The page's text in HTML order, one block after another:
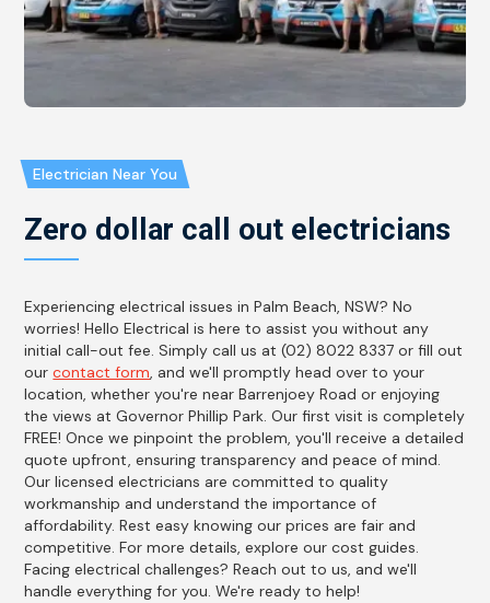
Electrician Near You
Zero dollar call out electricians
Experiencing electrical issues in Palm Beach, NSW? No
worries! Hello Electrical is here to assist you without any
initial call-out fee. Simply call us at (02) 8022 8337 or fill out
ourcontact form, and we'll promptly head over to your
location, whether you're near Barrenjoey Road or enjoying
the views at Governor Phillip Park. Our first visit is completely
FREE! Once we pinpoint the problem, you'll receive a detailed
quote upfront, ensuring transparency and peace of mind.
Our licensed electricians are committed to quality
workmanship and understand the importance of
affordability. Rest easy knowing our prices are fair and
competitive. For more details, explore our cost guides.
Facing electrical challenges? Reach out to us, and we'll
handle everything for you. We're ready to help!